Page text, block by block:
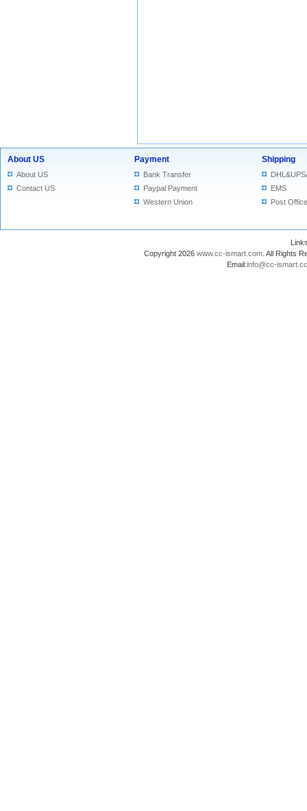
About US
About US
Contact US
Payment
Bank Transfer
Paypal Payment
Western Union
Shipping
EMS
Post Office
Copyright 2026 www.cc-ismart.com . All Rights
Email:info@cc-